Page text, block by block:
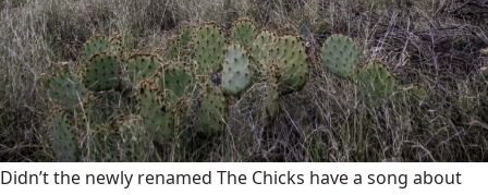
Didn’t the newly renamed The Chicks have a song about